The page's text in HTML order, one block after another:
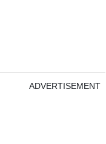
ADVERTISEMENT